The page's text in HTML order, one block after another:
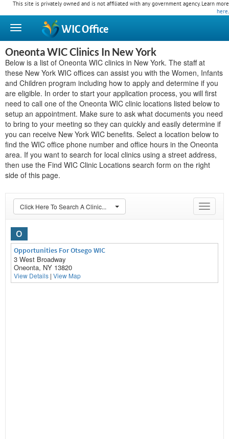
This site is privately owned and is not affiliated with any government agency. Learn more
here.
WICOffice
Oneonta WIC Clinics In New York
Below is a list of Oneonta WIC clinics in New York. The staff at
these New York WIC offices can assist you with the Women, Infants
and Children program including how to apply and determine if you
are eligible. In order to start your application process, you will first
need to call one of the Oneonta WIC clinic locations listed below to
setup an appointment. Make sure to ask what documents you need
to bring to your meeting so they can quickly and easily determine if
you can receive New York WIC benefits. Select a location below to
find the WIC office phone number and office hours in the Oneonta
area. If you want to search for local clinics using a street address,
then use the Find WIC Clinic Locations search form on the right
side of this page.
Toggle
Click Here To Search A Clinic...
O
Opportunities For Otsego WIC
3 West Broadway
Oneonta, NY 13820
View Details | View Map